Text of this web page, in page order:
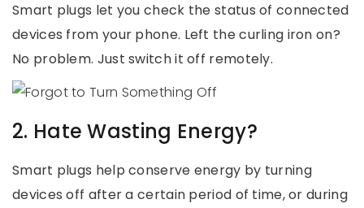
Smart plugs let you check the status of connected
devices from your phone. Left the curling iron on?
No problem. Just switch it off remotely.
2. Hate Wasting Energy?
Smart plugs help conserve energy by turning
devices off after a certain period of time, or during